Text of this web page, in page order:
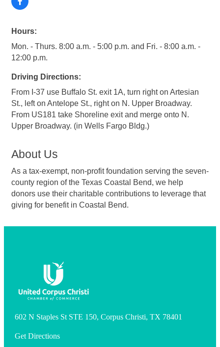
Hours:
Mon. - Thurs. 8:00 a.m. - 5:00 p.m. and Fri. - 8:00 a.m. -
12:00 p.m.
Driving Directions:
From I-37 use Buffalo St. exit 1A, turn right on Artesian
St., left on Antelope St., right on N. Upper Broadway.
From US181 take Shoreline exit and merge onto N.
Upper Broadway. (in Wells Fargo Bldg.)
About Us
As a tax-exempt, non-profit foundation serving the seven-
county region of the Texas Coastal Bend, we help
donors use their charitable contributions to leverage that
giving for benefit in Coastal Bend.
602 N Staples St STE 150, Corpus Christi, TX 78401
Get Directions